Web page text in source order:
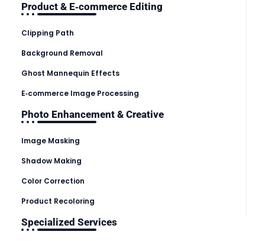
Product & E‑commerce Editing
Clipping Path
Background Removal
Ghost Mannequin Effects
E‑commerce Image Processing
Photo Enhancement & Creative
Image Masking
Shadow Making
Color Correction
Product Recoloring
Specialized Services